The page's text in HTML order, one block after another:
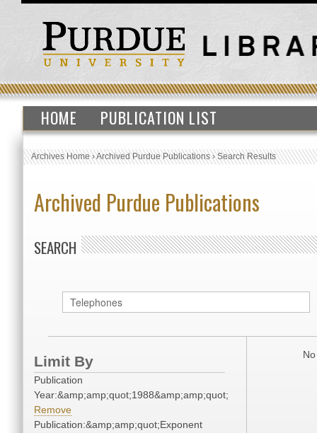
HOME PUBLICATION LIST
Archives Home›Archived Purdue Publications›Search Results
Archived Purdue Publications
SEARCH
Limit By
Publication
Year:&amp;amp;quot;1988&amp;amp;quot;
Remove
Publication:&amp;amp;quot;Exponent